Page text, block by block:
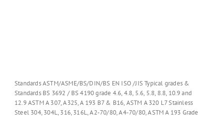
Standards ASTM/ASME/BS/DIN/BS EN ISO /JIS Typical grades &
Standards BS 3692 / BS 4190 grade 4.6, 4.8, 5.6, 5.8, 8.8, 10.9 and
12.9 ASTM A 307, A325, A 193 B7 & B16, ASTM A 320 L7 Stainless
Steel 304, 304L, 316, 316L, A2-70/80, A4-70/80, ASTM A 193 Grade